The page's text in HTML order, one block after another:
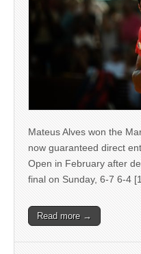
Mateus Alves won the
now guaranteed direct
Open in February after
final on Sunday, 6-7 6-4
Read more →